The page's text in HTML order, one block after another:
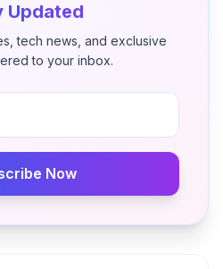
Updated
tech news, and exclusive
to your inbox.
Now